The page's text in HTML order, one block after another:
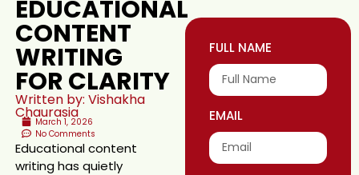
EDUCATIONAL
CONTENT
WRITING
FOR CLARITY
Written by: Vishakha
Chaurasia
March 1, 2026
No Comments
Educational content
writing has quietly
FULL NAME
EMAIL